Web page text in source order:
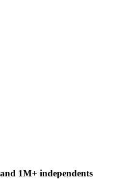
1M+ independents